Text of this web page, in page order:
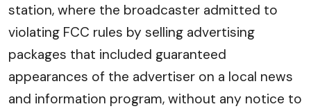
station, where the broadcaster admitted to
violating FCC rules by selling advertising
packages that included guaranteed
appearances of the advertiser on a local news
and information program, without any notice to